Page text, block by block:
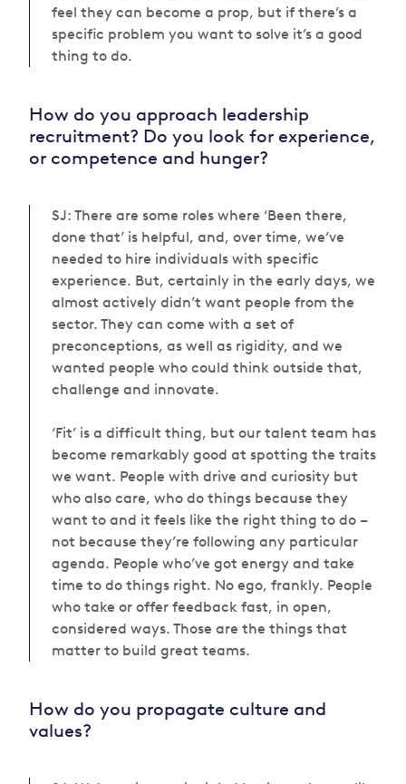
feel they can become a prop, but if there’s a
specific problem you want to solve it’s a good
thing to do.
How do you approach leadership
recruitment? Do you look for experience,
or competence and hunger?
SJ: There are some roles where ‘Been there,
done that’ is helpful, and, over time, we’ve
needed to hire individuals with specific
experience. But, certainly in the early days, we
almost actively didn’t want people from the
sector. They can come with a set of
preconceptions, as well as rigidity, and we
wanted people who could think outside that,
challenge and innovate.
‘Fit’ is a difficult thing, but our talent team has
become remarkably good at spotting the traits
we want. People with drive and curiosity but
who also care, who do things because they
want to and it feels like the right thing to do –
not because they’re following any particular
agenda. People who’ve got energy and take
time to do things right. No ego, frankly. People
who take or offer feedback fast, in open,
considered ways. Those are the things that
matter to build great teams.
How do you propagate culture and
values?